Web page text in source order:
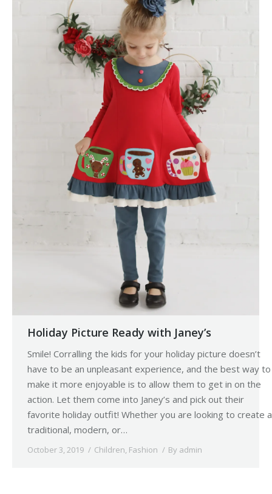
Holiday Picture Ready with Janey’s
Smile! Corralling the kids for your holiday picture doesn’t
have to be an unpleasant experience, and the best way to
make it more enjoyable is to allow them to get in on the
action. Let them come into Janey’s and pick out their
favorite holiday outfit! Whether you are looking to create a
traditional, modern, or…
October 3, 2019 Children, Fashion By admin